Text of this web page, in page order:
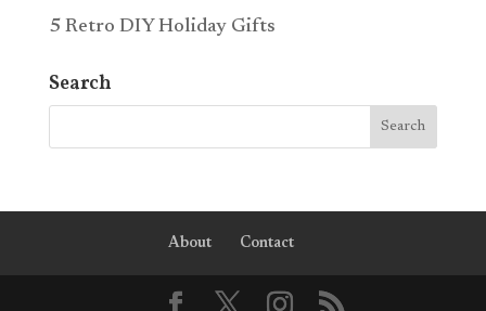
5 Retro DIY Holiday Gifts
Search
About Contact